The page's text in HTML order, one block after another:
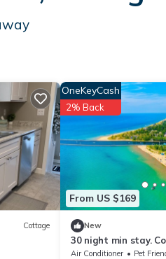
Cottage
From US $169
OneKeyCash
2% Back
New
30 night min stay.
Joseph on 1.1 acres
Air Conditioner Pet